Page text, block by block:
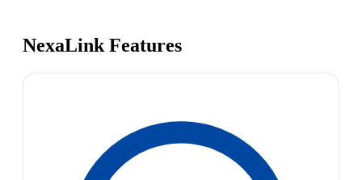
NexaLink Features